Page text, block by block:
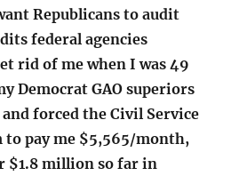
Republicans to audit
federal agencies
rid of me when I was 49
Democrat GAO superiors
forced the Civil Service
to pay me $5,565/month,
$1.8 million so far in